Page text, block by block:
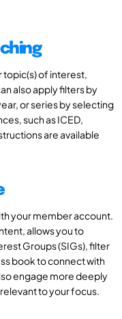
topic(s) of interest,
also apply filters by
or series by selecting
such as ICED,
are available
your member account.
allows you to
Groups (SIGs), filter
book to connect with
engage more deeply
to your focus.